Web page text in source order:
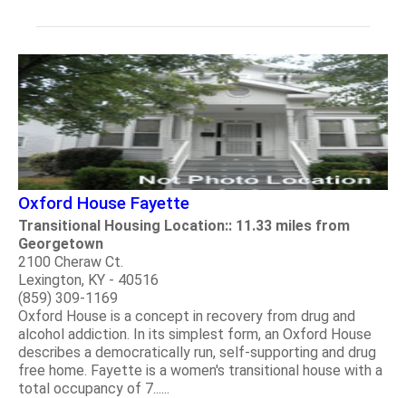
Oxford House Fayette
Transitional Housing Location:: 11.33 miles from
Georgetown
2100 Cheraw Ct.
Lexington, KY - 40516
(859) 309-1169
Oxford House is a concept in recovery from drug and
alcohol addiction. In its simplest form, an Oxford House
describes a democratically run, self-supporting and drug
free home. Fayette is a women's transitional house with a
total occupancy of 7......